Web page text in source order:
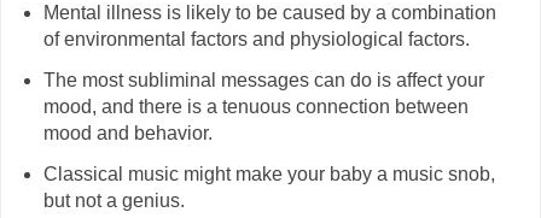
Mental illness is likely to be caused by a combination
of environmental factors and physiological factors.
The most subliminal messages can do is affect your
mood, and there is a tenuous connection between
mood and behavior.
Classical music might make your baby a music snob,
but not a genius.